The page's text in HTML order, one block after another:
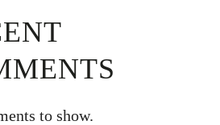
to show.